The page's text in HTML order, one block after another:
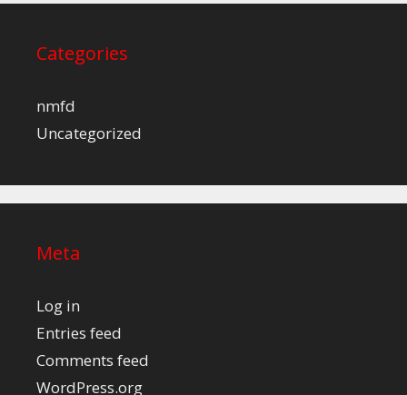
Categories
nmfd
Uncategorized
Meta
Log in
Entries feed
Comments feed
WordPress.org